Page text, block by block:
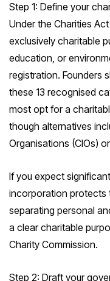
Step 1: Define your
Under the Charities
exclusively charitable
education, or
registration. Founders
these 13 recognised
most opt for a
though alternatives
Organisations (CIOs)
If you expect
incorporation protects
separating personal
a clear charitable
Charity Commission.
Step 2: Draft your